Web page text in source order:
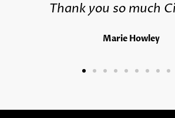
Thank you so much
Marie Howley